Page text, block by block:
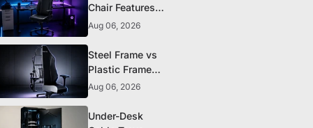
Chair Features
to Look for
Aug 06, 2026
Steel Frame vs
Plastic Frame
Gaming Chairs:
Aug 06, 2026
Under-Desk